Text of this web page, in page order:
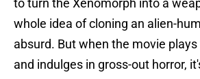
to turn the Xenomorph into a
whole idea of cloning an alien-
absurd. But when the movie
and indulges in gross-out horror,